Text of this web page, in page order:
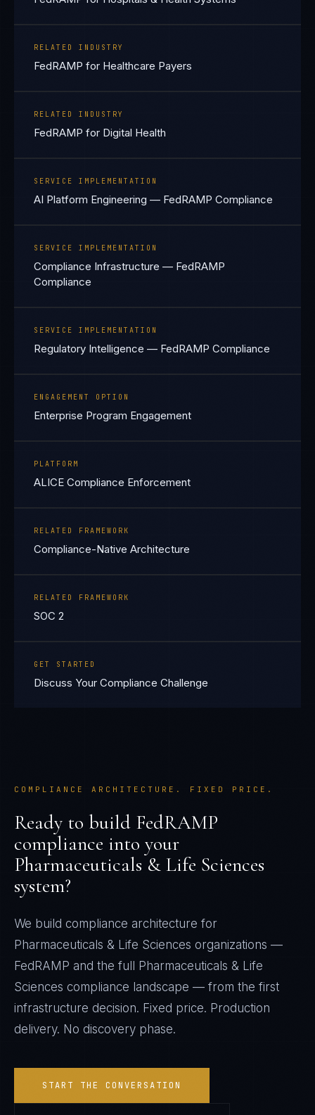
RELATED INDUSTRY
FedRAMP for Healthcare Payers
RELATED INDUSTRY
FedRAMP for Digital Health
SERVICE IMPLEMENTATION
AI Platform Engineering — FedRAMP Compliance
SERVICE IMPLEMENTATION
Compliance Infrastructure — FedRAMP
Compliance
SERVICE IMPLEMENTATION
Regulatory Intelligence — FedRAMP Compliance
ENGAGEMENT OPTION
Enterprise Program Engagement
PLATFORM
ALICE Compliance Enforcement
RELATED FRAMEWORK
Compliance-Native Architecture
RELATED FRAMEWORK
SOC 2
GET STARTED
Discuss Your Compliance Challenge
COMPLIANCE ARCHITECTURE. FIXED PRICE.
Ready to build FedRAMP
compliance into your
Pharmaceuticals & Life Sciences
system?
We build compliance architecture for
Pharmaceuticals & Life Sciences organizations —
FedRAMP and the full
Pharmaceuticals & Life
Sciences compliance landscape — from the first
infrastructure decision. Fixed price. Production
delivery. No discovery phase.
START THE CONVERSATION